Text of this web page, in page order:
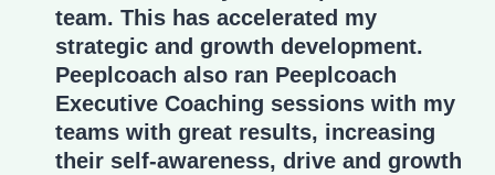
team. This has accelerated my
strategic and growth development.
Peeplcoach also ran Peeplcoach
Executive Coaching sessions with my
teams with great results, increasing
their self-awareness, drive and growth